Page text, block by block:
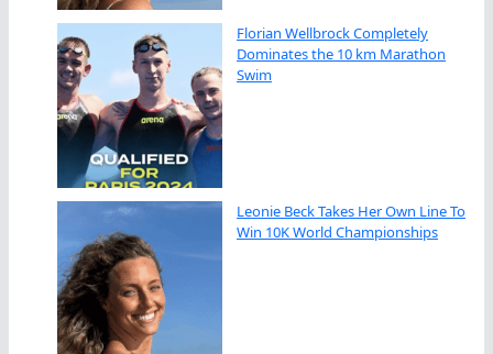
Florian Wellbrock Completely
Dominates the 10 km Marathon
Swim
Leonie Beck Takes Her Own Line To
Win 10K World Championships